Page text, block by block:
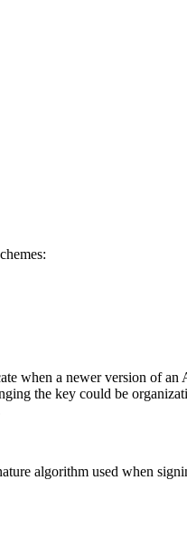
when a newer version of an
the key could be
algorithm used when